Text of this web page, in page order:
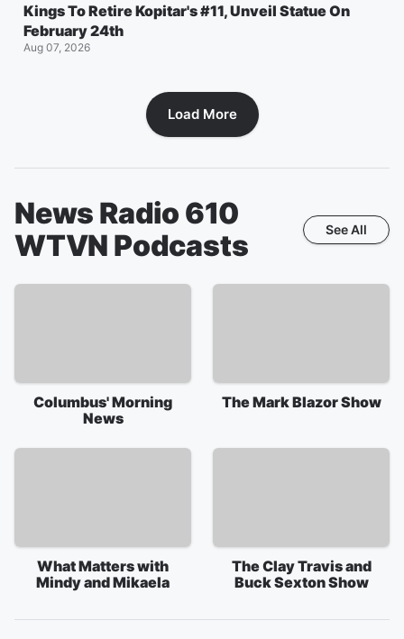
Kings To Retire Kopitar's #11, Unveil Statue On
February 24th
Aug 07, 2026
Load More
News Radio 610
WTVN Podcasts See All
Columbus' Morning
News
The Mark Blazor Show
What Matters with
Mindy and Mikaela
The Clay Travis and
Buck Sexton Show